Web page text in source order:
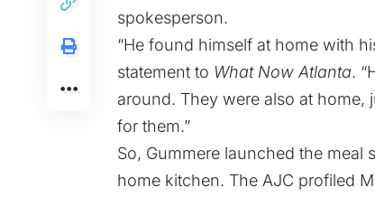
spokesperson.
“He found himself at home with
statement to What Now Atlanta.
around. They were also at
for them.”
So, Gummere launched the
home kitchen. The AJC profiled